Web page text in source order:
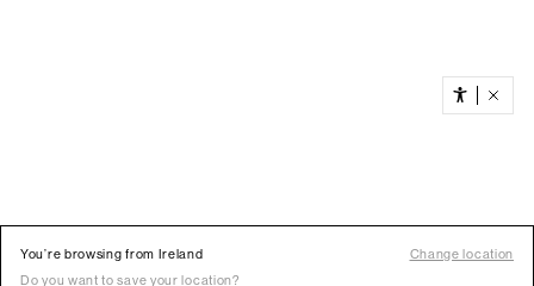
You’re browsing from Ireland
Change location
Do you want to save your location?